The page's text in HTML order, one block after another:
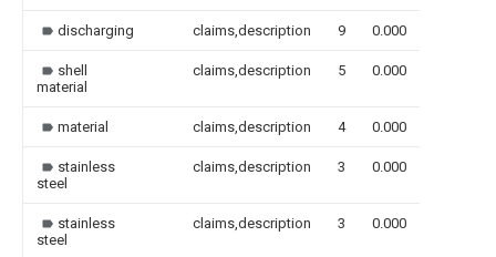
discharging claims,description 9 0.000
shell
material
claims,description 5 0.000
material claims,description 4 0.000
stainless
steel
claims,description 3 0.000
stainless
steel
claims,description 3 0.000